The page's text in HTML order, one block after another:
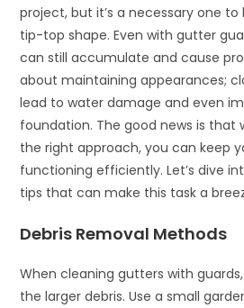
project, but it’s a necessary one
tip-top shape. Even with gutter
can still accumulate and cause
about maintaining appearances;
lead to water damage and even
foundation. The good news is
the right approach, you can keep
functioning efficiently. Let’s dive
tips that can make this task a
Debris Removal Methods
When cleaning gutters with
the larger debris. Use a small